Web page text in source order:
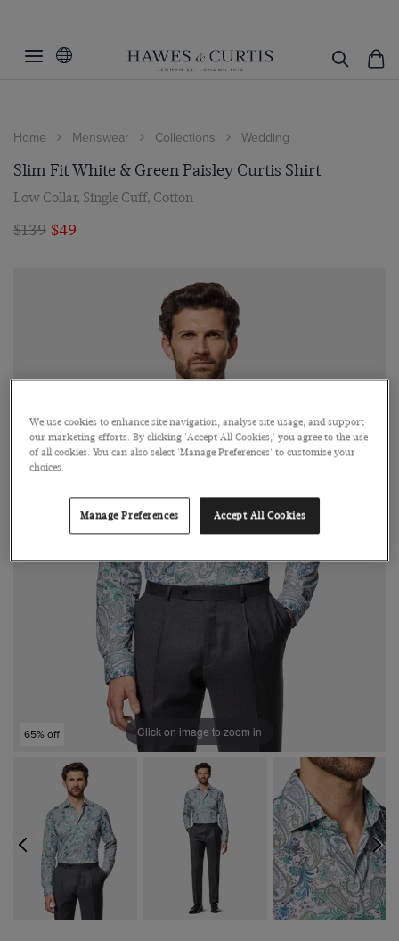
Home Menswear Collections Wedding
Slim Fit White & Green Paisley Curtis Shirt
Low Collar, Single Cuff, Cotton
$139 $49
65% off Click on image to zoom in
We use cookies to enhance site navigation, analyse site usage, and support
our marketing efforts. By clicking 'Accept All Cookies,' you agree to the use
of all cookies. You can also select 'Manage Preferences' to customise your
choices.
Manage Preferences Accept All Cookies